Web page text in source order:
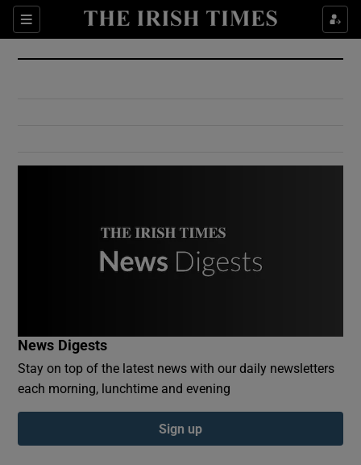
Sections
Show Culture sub sections
Show Environment sub sections
Show Podcasts sub sections
News Digests
Stay on top of the latest news with our daily newsletters
each morning, lunchtime and evening
Sign up